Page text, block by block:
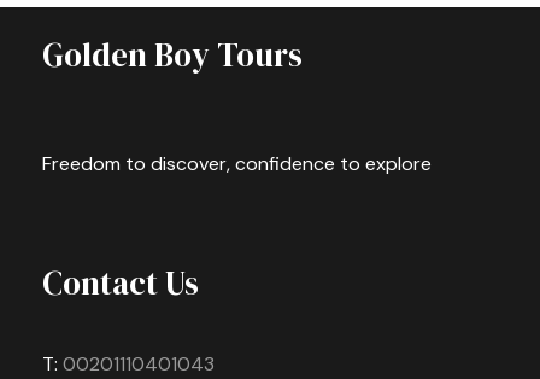
Golden Boy Tours
Freedom to discover, confidence to explore
Contact Us
T: 00201110401043